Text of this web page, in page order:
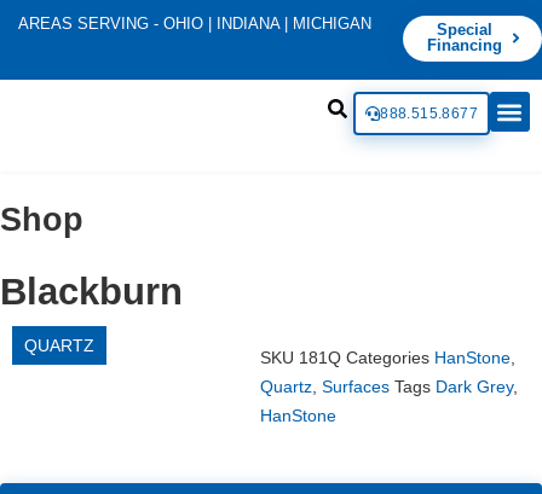
AREAS SERVING - OHIO | INDIANA | MICHIGAN
Special
Financing
888.515.8677
Shop
Blackburn
QUARTZ
SKU 181QCategories HanStone,
Quartz,Surfaces Tags Dark Grey,
HanStone